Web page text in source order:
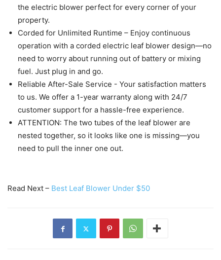
the electric blower perfect for every corner of your
property.
Corded for Unlimited Runtime – Enjoy continuous
operation with a corded electric leaf blower design—no
need to worry about running out of battery or mixing
fuel. Just plug in and go.
Reliable After-Sale Service - Your satisfaction matters
to us. We offer a 1-year warranty along with 24/7
customer support for a hassle-free experience.
ATTENTION: The two tubes of the leaf blower are
nested together, so it looks like one is missing—you
need to pull the inner one out.
Read Next – Best Leaf Blower Under $50